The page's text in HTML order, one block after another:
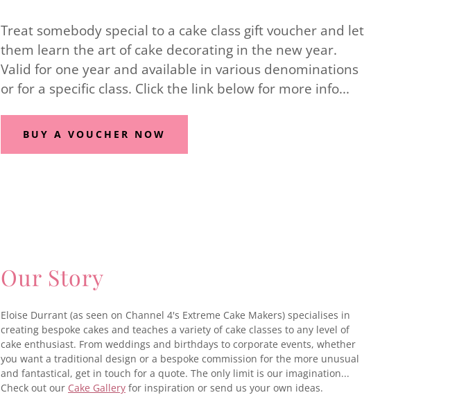
Treat somebody special to a cake class gift voucher and let
them learn the art of cake decorating in the new year.
Valid for one year and available in various denominations
or for a specific class. Click the link below for more info...
BUY A VOUCHER NOW
Our Story
Eloise Durrant (as seen on Channel 4's Extreme Cake Makers) specialises in
creating bespoke cakes and teaches a variety of cake classes to any level of
cake enthusiast. From weddings and birthdays to corporate events, whether
you want a traditional design or a bespoke commission for the more unusual
and fantastical, get in touch for a quote. The only limit is our imagination...
Check out our Cake Gallery for inspiration or send us your own ideas.